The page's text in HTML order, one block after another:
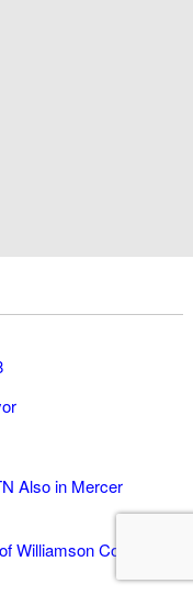
Also in Mercer
Williamson County,